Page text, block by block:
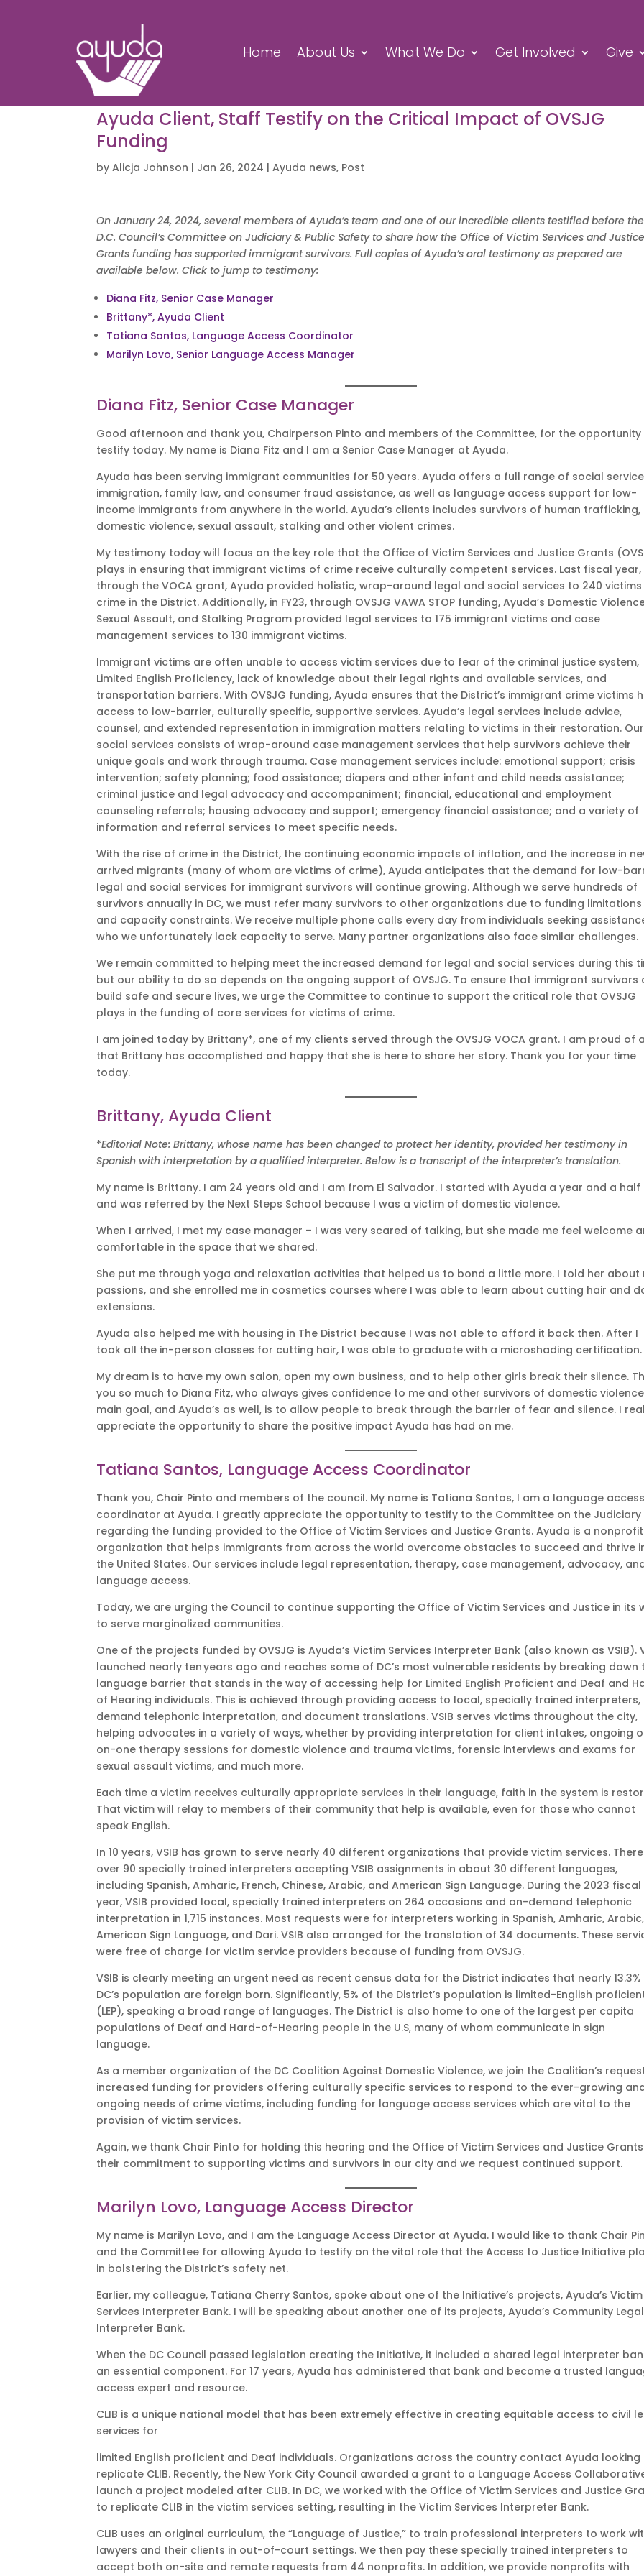
Home About Us What We Do Get Involved Give
Ayuda Client, Staff Testify on the Critical Impact of OVSJG
Funding
byAlicja Johnson | Jan 26, 2024 |Ayuda news, Post
On January 24, 2024, several members of Ayuda’s team and one of our incredible clients testified before the
D.C. Council’s Committee on Judiciary & Public Safety to share how the Office of Victim Services and Justice
Grants funding has supported immigrant survivors. Full copies of Ayuda’s oral testimony as prepared are
available below. Click to jump to testimony:
Diana Fitz, Senior Case Manager
Brittany*, Ayuda Client
Tatiana Santos, Language Access Coordinator
Marilyn Lovo, Senior Language Access Manager
Diana Fitz, Senior Case Manager
Good afternoon and thank you, Chairperson Pinto and members of the Committee, for the opportunity
testify today. My name is Diana Fitz and I am a Senior Case Manager at Ayuda.
Ayuda has been serving immigrant communities for 50 years. Ayuda offers a full range of social
immigration, family law, and consumer fraud assistance, as well as language access support for low-
income immigrants from anywhere in the world. Ayuda’s clients includes survivors of human trafficking,
domestic violence, sexual assault, stalking and other violent crimes.
My testimony today will focus on the key role that the Office of Victim Services and Justice Grants
plays in ensuring that immigrant victims of crime receive culturally competent services. Last fiscal year,
through the VOCA grant, Ayuda provided holistic, wrap-around legal and social services to 240
crime in the District. Additionally, in FY23, through OVSJG VAWA STOP funding, Ayuda’s Domestic
Sexual Assault, and Stalking Program provided legal services to 175 immigrant victims and case
management services to 130 immigrant victims.
Immigrant victims are often unable to access victim services due to fear of the criminal justice system,
Limited English Proficiency, lack of knowledge about their legal rights and available services, and
transportation barriers. With OVSJG funding, Ayuda ensures that the District’s immigrant crime victims
access to low-barrier, culturally specific, supportive services. Ayuda’s legal services include advice,
counsel, and extended representation in immigration matters relating to victims in their restoration. Our
social services consists of wrap-around case management services that help survivors achieve their
unique goals and work through trauma. Case management services include: emotional support; crisis
intervention; safety planning; food assistance; diapers and other infant and child needs assistance;
criminal justice and legal advocacy and accompaniment; financial, educational and employment
counseling referrals; housing advocacy and support; emergency financial assistance; and a variety of
information and referral services to meet specific needs.
With the rise of crime in the District, the continuing economic impacts of inflation, and the increase in
arrived migrants (many of whom are victims of crime), Ayuda anticipates that the demand for low-
legal and social services for immigrant survivors will continue growing. Although we serve hundreds of
survivors annually in DC, we must refer many survivors to other organizations due to funding limitations
and capacity constraints. We receive multiple phone calls every day from individuals seeking
who we unfortunately lack capacity to serve. Many partner organizations also face similar challenges.
We remain committed to helping meet the increased demand for legal and social services during this
but our ability to do so depends on the ongoing support of OVSJG. To ensure that immigrant survivors
build safe and secure lives, we urge the Committee to continue to support the critical role that OVSJG
plays in the funding of core services for victims of crime.
I am joined today by Brittany*, one of my clients served through the OVSJG VOCA grant. I am proud of
that Brittany has accomplished and happy that she is here to share her story. Thank you for your time
today.
Brittany, Ayuda Client
*Editorial Note: Brittany, whose name has been changed to protect her identity, provided her testimony in
Spanish with interpretation by a qualified interpreter. Below is a transcript of the interpreter’s translation.
My name is Brittany. I am 24 years old and I am from El Salvador. I started with Ayuda a year and a half
and was referred by the Next Steps School because I was a victim of domestic violence.
When I arrived, I met my case manager – I was very scared of talking, but she made me feel welcome
comfortable in the space that we shared.
She put me through yoga and relaxation activities that helped us to bond a little more. I told her about
passions, and she enrolled me in cosmetics courses where I was able to learn about cutting hair and
extensions.
Ayuda also helped me with housing in The District because I was not able to afford it back then. After I
took all the in-person classes for cutting hair, I was able to graduate with a microshading certification.
My dream is to have my own salon, open my own business, and to help other girls break their silence.
you so much to Diana Fitz, who always gives confidence to me and other survivors of domestic
main goal, and Ayuda’s as well, is to allow people to break through the barrier of fear and silence. I
appreciate the opportunity to share the positive impact Ayuda has had on me.
Tatiana Santos, Language Access Coordinator
Thank you, Chair Pinto and members of the council. My name is Tatiana Santos, I am a language access
coordinator at Ayuda. I greatly appreciate the opportunity to testify to the Committee on the Judiciary
regarding the funding provided to the Office of Victim Services and Justice Grants. Ayuda is a nonprofit
organization that helps immigrants from across the world overcome obstacles to succeed and thrive
the United States. Our services include legal representation, therapy, case management, advocacy,
language access.
Today, we are urging the Council to continue supporting the Office of Victim Services and Justice in its
to serve marginalized communities.
One of the projects funded by OVSJG is Ayuda’s Victim Services Interpreter Bank (also known as VSIB).
launched nearly ten years ago and reaches some of DC’s most vulnerable residents by breaking down
language barrier that stands in the way of accessing help for Limited English Proficient and Deaf and
of Hearing individuals. This is achieved through providing access to local, specially trained
demand telephonic interpretation, and document translations. VSIB serves victims throughout the city,
helping advocates in a variety of ways, whether by providing interpretation for client intakes, ongoing
on-one therapy sessions for domestic violence and trauma victims, forensic interviews and exams for
sexual assault victims, and much more.
Each time a victim receives culturally appropriate services in their language, faith in the system is
That victim will relay to members of their community that help is available, even for those who cannot
speak English.
In 10 years, VSIB has grown to serve nearly 40 different organizations that provide victim services.
over 90 specially trained interpreters accepting VSIB assignments in about 30 different languages,
including Spanish, Amharic, French, Chinese, Arabic, and American Sign Language. During the 2023 fiscal
year, VSIB provided local, specially trained interpreters on 264 occasions and on-demand telephonic
interpretation in 1,715 instances. Most requests were for interpreters working in Spanish, Amharic, Arabic,
American Sign Language, and Dari. VSIB also arranged for the translation of 34 documents. These
were free of charge for victim service providers because of funding from OVSJG.
VSIB is clearly meeting an urgent need as recent census data for the District indicates that nearly
DC’s population are foreign born. Significantly, 5% of the District’s population is limited-English
(LEP), speaking a broad range of languages. The District is also home to one of the largest per capita
populations of Deaf and Hard-of-Hearing people in the U.S, many of whom communicate in sign
language.
As a member organization of the DC Coalition Against Domestic Violence, we join the Coalition’s
increased funding for providers offering culturally specific services to respond to the ever-growing
ongoing needs of crime victims, including funding for language access services which are vital to the
provision of victim services.
Again, we thank Chair Pinto for holding this hearing and the Office of Victim Services and Justice
their commitment to supporting victims and survivors in our city and we request continued support.
Marilyn Lovo, Language Access Director
My name is Marilyn Lovo, and I am the Language Access Director at Ayuda. I would like to thank Chair
and the Committee for allowing Ayuda to testify on the vital role that the Access to Justice Initiative
in bolstering the District’s safety net.
Earlier, my colleague, Tatiana Cherry Santos, spoke about one of the Initiative’s projects, Ayuda’s Victim
Services Interpreter Bank. I will be speaking about another one of its projects, Ayuda’s Community Legal
Interpreter Bank.
When the DC Council passed legislation creating the Initiative, it included a shared legal interpreter
an essential component. For 17 years, Ayuda has administered that bank and become a trusted
access expert and resource.
CLIB is a unique national model that has been extremely effective in creating equitable access to civil
services for
limited English proficient and Deaf individuals. Organizations across the country contact Ayuda looking
replicate CLIB. Recently, the New York City Council awarded a grant to a Language Access
launch a project modeled after CLIB. In DC, we worked with the Office of Victim Services and Justice
to replicate CLIB in the victim services setting, resulting in the Victim Services Interpreter Bank.
CLIB uses an original curriculum, the “Language of Justice,” to train professional interpreters to work
lawyers and their clients in out-of-court settings. We then pay these specially trained interpreters to
accept both on-site and remote requests from 44 nonprofits. In addition, we provide nonprofits with